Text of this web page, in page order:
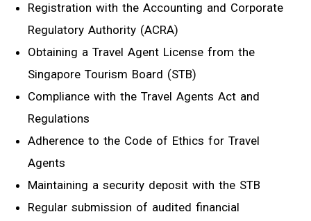
Registration with the Accounting and Corporate
Regulatory Authority (ACRA)
Obtaining a Travel Agent License from the
Singapore Tourism Board (STB)
Compliance with the Travel Agents Act and
Regulations
Adherence to the Code of Ethics for Travel
Agents
Maintaining a security deposit with the STB
Regular submission of audited financial